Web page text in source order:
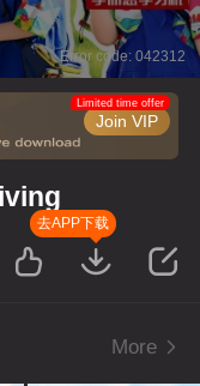
Error code: 042312
Join VIP
Limited time offer
去APP下载
More